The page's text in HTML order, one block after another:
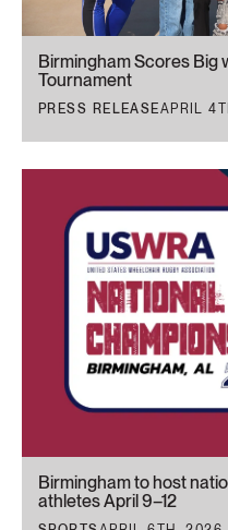
Birmingham Scores Big
Tournament
PRESS RELEASEAPRIL
Birmingham to host
athletes April 9–12